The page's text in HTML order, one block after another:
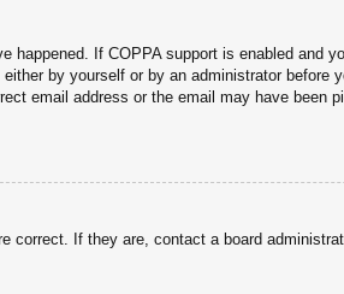
If COPPA support is enabled and
by yourself or by an administrator
email address or the email may have been
If they are, contact a board